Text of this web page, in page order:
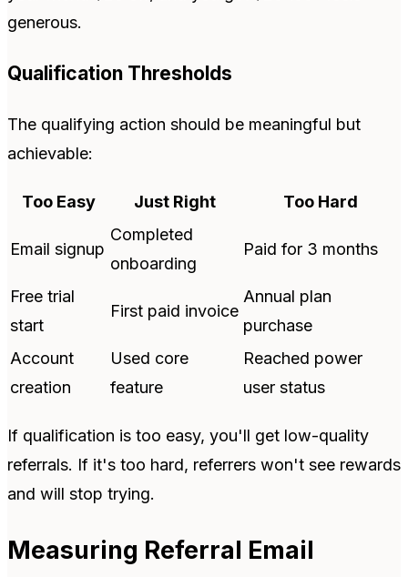
generous.
Qualification Thresholds
The qualifying action should be meaningful but
achievable:
Too Easy Just Right Too Hard
Email signup
Completed
onboarding
Paid for 3 months
Free trial
start
First paid invoice
Annual plan
purchase
Account
creation
Used core
feature
Reached power
user status
If qualification is too easy, you'll get low-quality
referrals. If it's too hard, referrers won't see rewards
and will stop trying.
Measuring Referral Email